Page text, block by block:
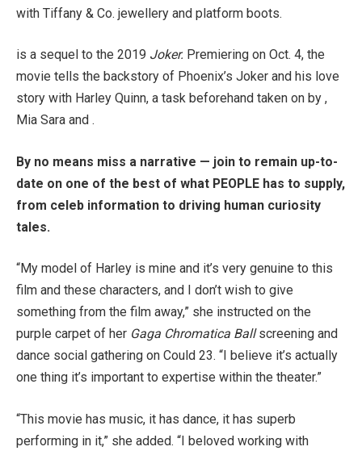
with Tiffany & Co. jewellery and platform boots.
is a sequel to the 2019 Joker. Premiering on Oct. 4, the
movie tells the backstory of Phoenix’s Joker and his love
story with Harley Quinn, a task beforehand taken on by ,
Mia Sara and .
By no means miss a narrative — join to remain up-to-
date on one of the best of what PEOPLE has to supply,
from celeb information to driving human curiosity
tales.
“My model of Harley is mine and it’s very genuine to this
film and these characters, and I don’t wish to give
something from the film away,” she instructed on the
purple carpet of her Gaga Chromatica Ballscreening and
dance social gathering on Could 23. “I believe it’s actually
one thing it’s important to expertise within the theater.”
“This movie has music, it has dance, it has superb
performing in it,” she added. “I beloved working with